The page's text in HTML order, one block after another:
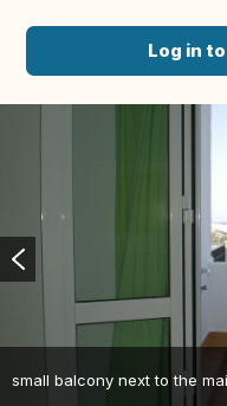
Log in
small balcony next to the